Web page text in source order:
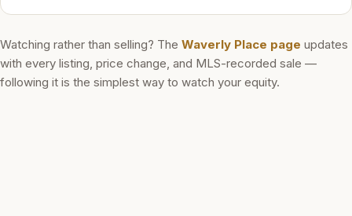
Watching rather than selling? The Waverly Place page updates
with every listing, price change, and MLS-recorded sale —
following it is the simplest way to watch your equity.